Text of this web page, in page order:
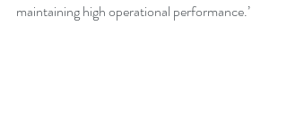
maintaining high operational performance.’